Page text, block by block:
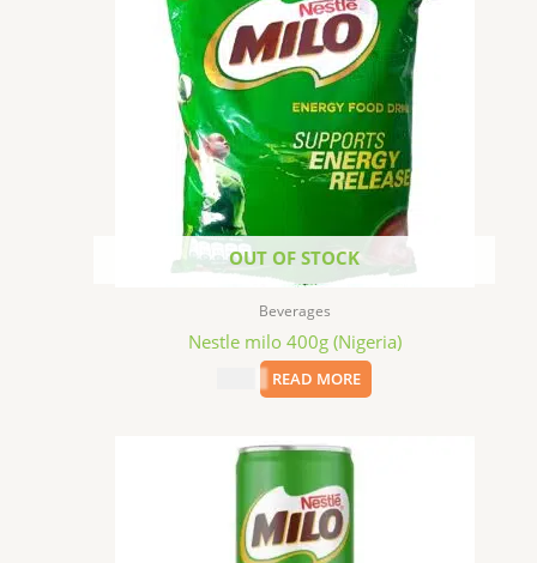
OUT OF STOCK
Beverages
Nestle milo 400g (Nigeria)
READ MORE